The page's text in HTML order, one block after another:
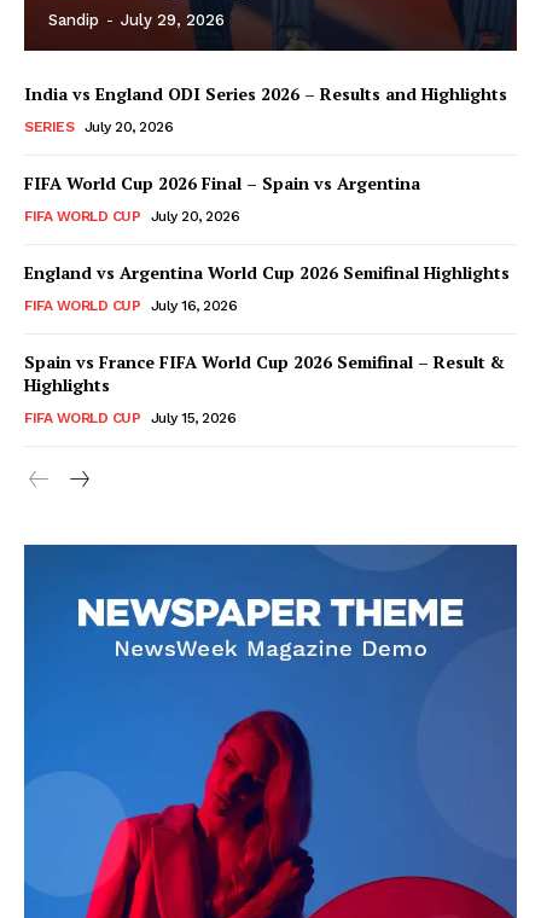
Sandip - July 29, 2026
India vs England ODI Series 2026 – Results and Highlights
SERIES July 20, 2026
FIFA World Cup 2026 Final – Spain vs Argentina
FIFA WORLD CUP July 20, 2026
England vs Argentina World Cup 2026 Semifinal Highlights
FIFA WORLD CUP July 16, 2026
Spain vs France FIFA World Cup 2026 Semifinal – Result &
Highlights
FIFA WORLD CUP July 15, 2026